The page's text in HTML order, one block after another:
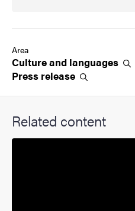
Area
Culture and languages
Press release
Related content